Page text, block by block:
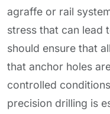
agraffe or rail
stress that can lead
should ensure that
that anchor holes
controlled
precision drilling is